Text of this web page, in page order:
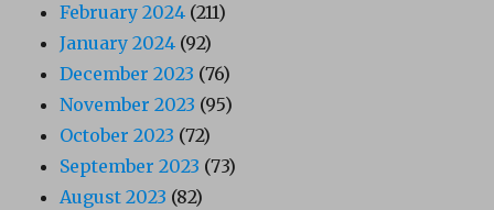
February 2024 (211)
January 2024 (92)
December 2023 (76)
November 2023 (95)
October 2023 (72)
September 2023 (73)
August 2023 (82)